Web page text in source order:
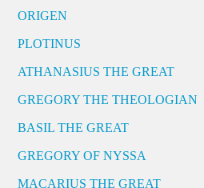
ORIGEN
PLOTINUS
ATHANASIUS THE GREAT
GREGORY THE THEOLOGIAN
BASIL THE GREAT
GREGORY OF NYSSA
MACARIUS THE GREAT